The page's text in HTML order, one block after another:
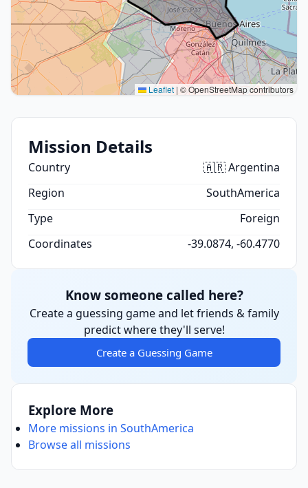
Leaflet | © OpenStreetMap contributors
Mission Details
Country
🇦🇷 Argentina
Region
SouthAmerica
Type
Foreign
Coordinates
-39.0874, -60.4770
Know someone called here?
Create a guessing game and let friends & family
predict where they'll serve!
Create a Guessing Game
Explore More
More missions in SouthAmerica
Browse all missions